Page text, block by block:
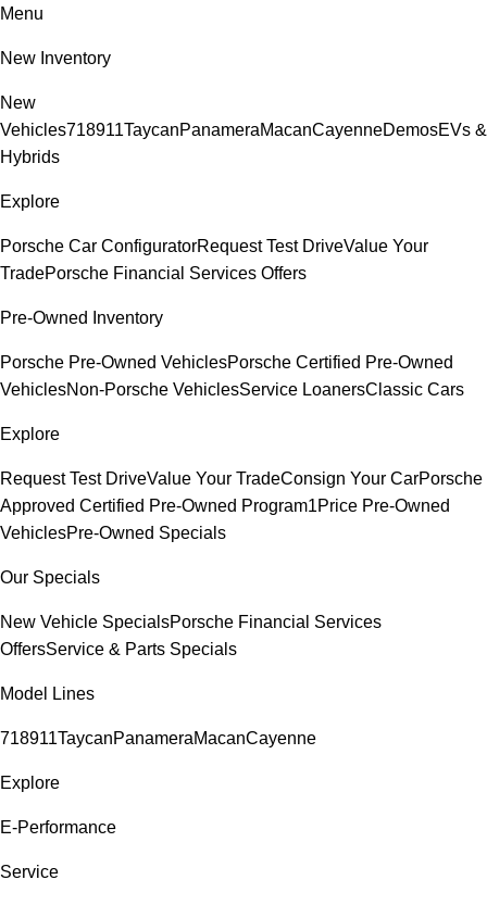
Menu
New Inventory
New
Vehicles718911TaycanPanameraMacanCayenneDemosEVs &
Hybrids
Explore
Porsche Car ConfiguratorRequest Test DriveValue Your
TradePorsche Financial Services Offers
Pre-Owned Inventory
Porsche Pre-Owned VehiclesPorsche Certified Pre-Owned
VehiclesNon-Porsche VehiclesService LoanersClassic Cars
Explore
Request Test DriveValue Your TradeConsign Your CarPorsche
Approved Certified Pre-Owned Program1Price Pre-Owned
VehiclesPre-Owned Specials
Our Specials
New Vehicle SpecialsPorsche Financial Services
OffersService & Parts Specials
Model Lines
718911TaycanPanameraMacanCayenne
Explore
E-Performance
Service